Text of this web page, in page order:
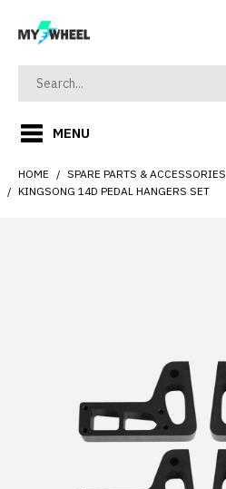
MENU
HOME
SPARE PARTS & ACCESSORIES
KINGSONG 14D PEDAL HANGERS SET